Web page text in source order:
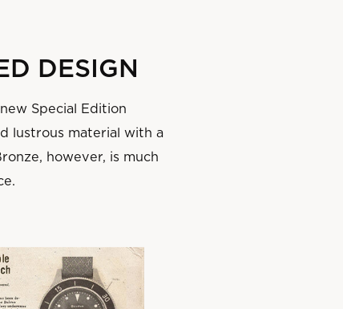
Special Edition
lustrous material with a
however, is much
DESIGN